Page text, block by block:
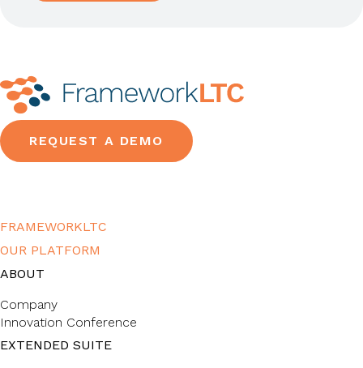
REQUEST A DEMO
FRAMEWORKLTC
OUR PLATFORM
ABOUT
Company
Innovation Conference
EXTENDED SUITE